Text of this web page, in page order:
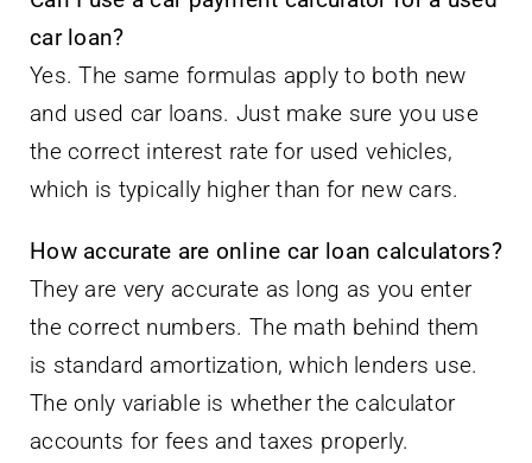
car loan?
Yes. The same formulas apply to both new
and used car loans. Just make sure you use
the correct interest rate for used vehicles,
which is typically higher than for new cars.
How accurate are online car loan calculators?
They are very accurate as long as you enter
the correct numbers. The math behind them
is standard amortization, which lenders use.
The only variable is whether the calculator
accounts for fees and taxes properly.